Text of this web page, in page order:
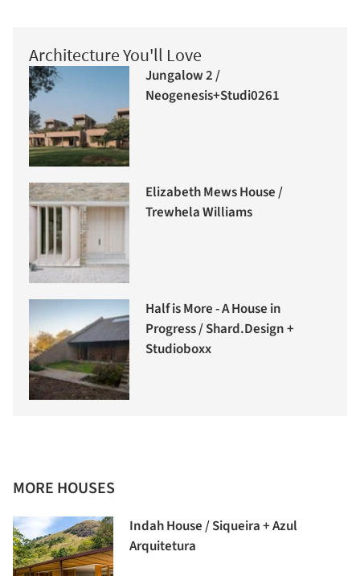
Architecture You'll Love
Jungalow 2 /
Neogenesis+Studi0261
Elizabeth Mews House /
Trewhela Williams
Half is More - A House in
Progress / Shard.Design +
Studioboxx
MORE HOUSES
Indah House / Siqueira + Azul
Arquitetura